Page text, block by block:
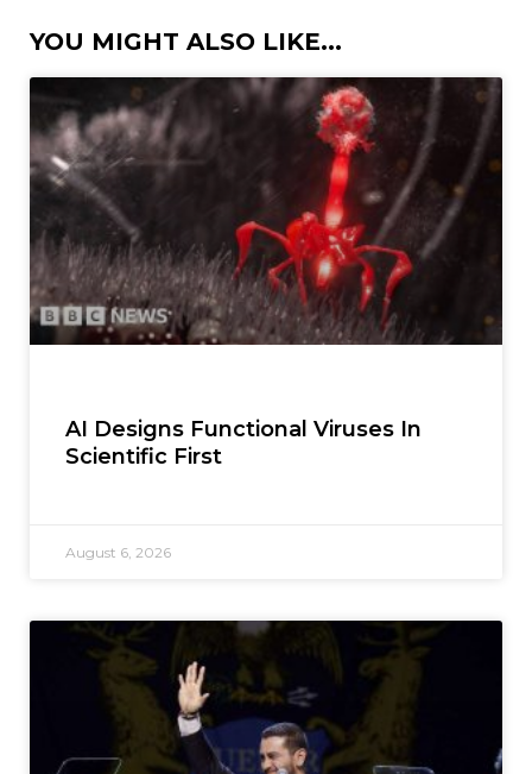
YOU MIGHT ALSO LIKE...
AI Designs Functional Viruses In
Scientific First
August 6, 2026